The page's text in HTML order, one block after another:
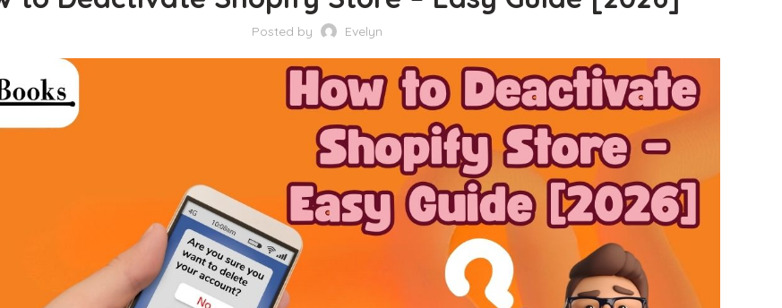
Posted by Evelyn